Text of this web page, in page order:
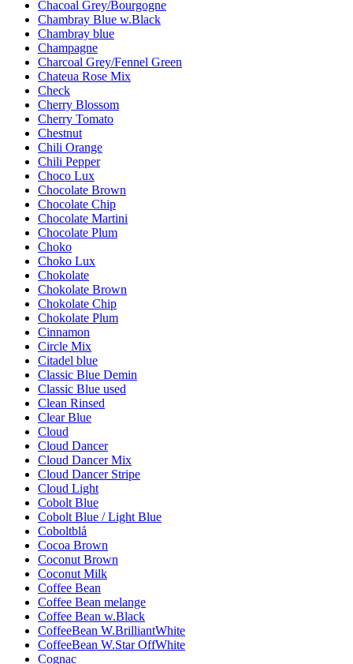
Chacoal Grey/Bourgogne
Chambray Blue w.Black
Chambray blue
Champagne
Charcoal Grey/Fennel Green
Chateua Rose Mix
Check
Cherry Blossom
Cherry Tomato
Chestnut
Chili Orange
Chili Pepper
Choco Lux
Chocolate Brown
Chocolate Chip
Chocolate Martini
Chocolate Plum
Choko
Choko Lux
Chokolate
Chokolate Brown
Chokolate Chip
Chokolate Plum
Cinnamon
Circle Mix
Citadel blue
Classic Blue Demin
Classic Blue used
Clean Rinsed
Clear Blue
Cloud
Cloud Dancer
Cloud Dancer Mix
Cloud Dancer Stripe
Cloud Light
Cobolt Blue
Cobolt Blue / Light Blue
Coboltblå
Cocoa Brown
Coconut Brown
Coconut Milk
Coffee Bean
Coffee Bean melange
Coffee Bean w.Black
CoffeeBean W.BrilliantWhite
CoffeeBean W.Star OffWhite
Cognac